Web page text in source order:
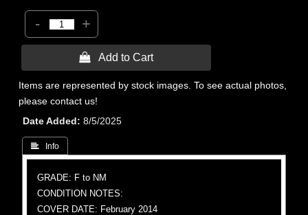
- +
 Add to Cart
Items are represented by stock images. To see actual photos,
please contact us!
Date Added
8/5/2025
 Info
GRADE: F to NM
CONDITION NOTES:
COVER DATE: February 2014